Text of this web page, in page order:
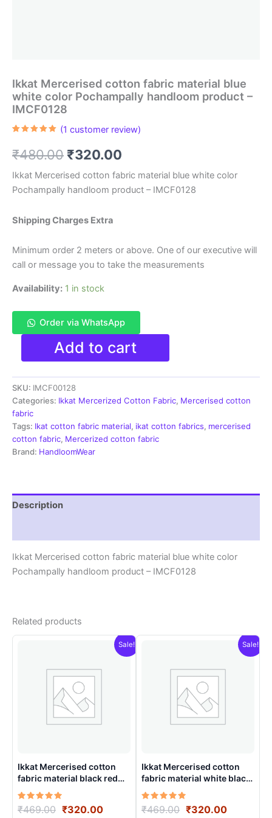
Ikkat Mercerised cotton fabric material blue
white color Pochampally handloom product –
IMCF0128
based on
customer
(1 customer review)
₹480.00 Original
price
was:
₹480.00.
₹320.00
price
is:
Ikkat Mercerised cotton fabric material blue white color
Pochampally handloom product – IMCF0128
Shipping Charges Extra
Minimum order 2 meters or above. One of our executive will
call or message you to take the measurements
Availability: 1 in stock
Order via WhatsApp
Ikkat
Mercerised
cotton
fabric
material
blue
white
color
Pochampally
handloom
quantity
Add to cart
SKU: IMCF00128
Categories: Ikkat Mercerized Cotton Fabric, Mercerised cotton
fabric
Tags: Ikat cotton fabric material, ikat cotton fabrics, mercerised
cotton fabric, Mercerized cotton fabric
Brand: HandloomWear
Description
Ikkat Mercerised cotton fabric material blue white color
Pochampally handloom product – IMCF0128
Related products
Sale!
Ikkat Mercerised cotton
fabric material black red
color Pochampally
handloom product –
IMCF0017
Rated
5.00
₹469.00 Original
₹320.00Current
Sale!
Ikkat Mercerised cotton
fabric material white black
color Pochampally
handloom product –
IMCF0016
Rated
5.00
₹469.00 Original
₹320.00Current